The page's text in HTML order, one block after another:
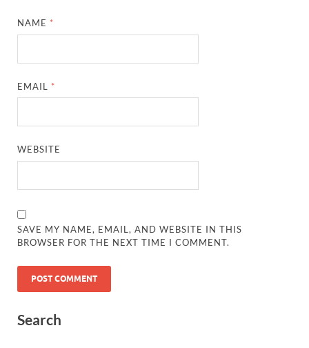
NAME *
EMAIL *
WEBSITE
SAVE MY NAME, EMAIL, AND WEBSITE IN THIS
BROWSER FOR THE NEXT TIME I COMMENT.
Search